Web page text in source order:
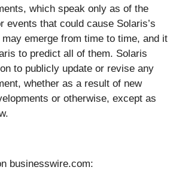
which speak only as of the
events that could cause Solaris’s
emerge from time to time, and it
to predict all of them. Solaris
to publicly update or revise any
whether as a result of new
or otherwise, except as
businesswire.com: